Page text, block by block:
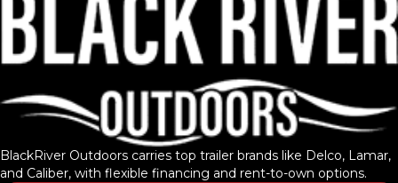
BlackRiver Outdoors carries top trailer brands like Delco, Lamar,
and Caliber, with flexible financing and rent-to-own options.